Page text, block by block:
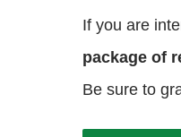
If you are
package of
Be sure to